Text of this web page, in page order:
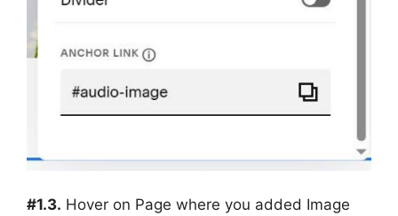
#1.3. Hover on Page where you added Image